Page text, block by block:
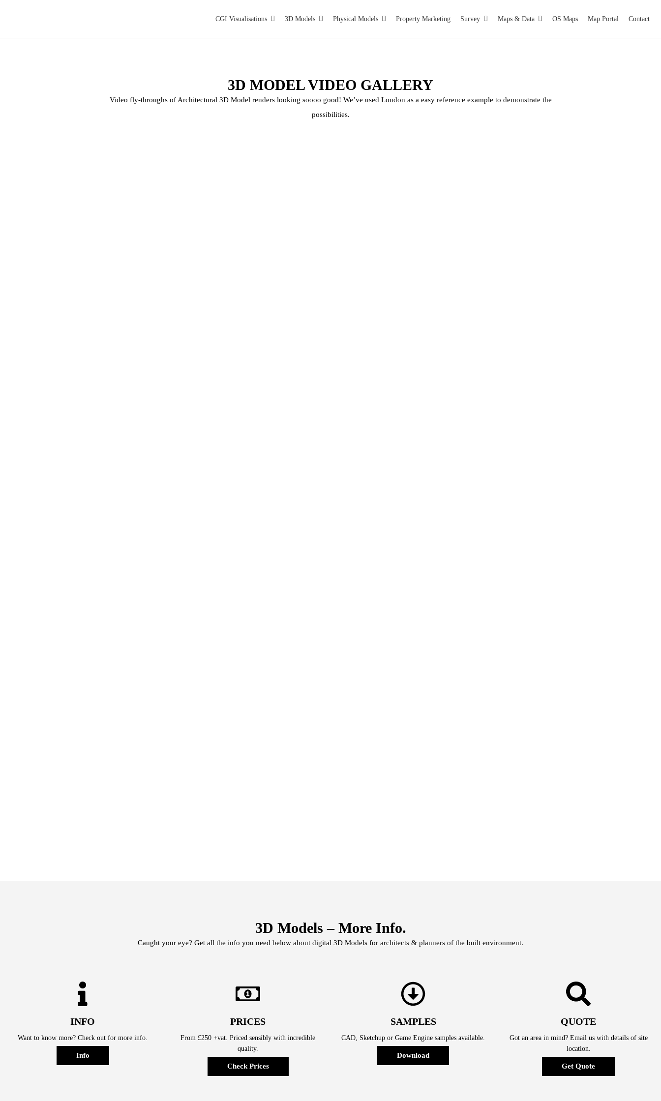
CGI Visualisations 3D Models Physical Models Property Marketing Survey Maps & Data OS Maps Map Portal Contact
3D MODEL VIDEO GALLERY
Video fly-throughs of Architectural 3D Model renders looking soooo good! We’ve used London as a easy reference example to demonstrate the
possibilities.
3D Models – More Info.
Caught your eye? Get all the info you need below about digital 3D Models for architects & planners of the built environment.
INFO
Want to know more? Check out for more info.
Info
PRICES
From £250 +vat. Priced sensibly with incredible
quality.
Check Prices
SAMPLES
CAD, Sketchup or Game Engine samples available.
Download
QUOTE
Got an area in mind? Email us with details of site
location.
Get Quote